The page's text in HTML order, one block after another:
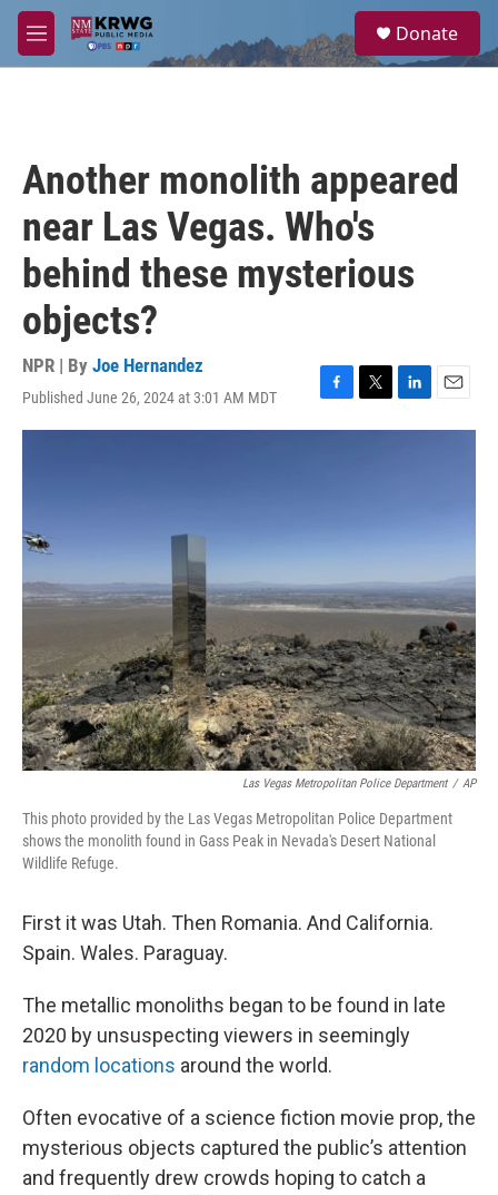
Skip to main content
M
e
a
Donate
Another monolith appeared
near Las Vegas. Who's
behind these mysterious
objects?
NPR | By Joe Hernandez
Published June 26, 2024 at 3:01 AM MDT
F
a
T
w
L
i
E
m
Las Vegas Metropolitan Police Department / AP
This photo provided by the Las Vegas Metropolitan Police Department
shows the monolith found in Gass Peak in Nevada's Desert National
Wildlife Refuge.
First it was Utah. Then Romania. And California.
Spain. Wales. Paraguay.
The metallic monoliths began to be found in late
2020 by unsuspecting viewers in seemingly
random locations around the world.
Often evocative of a science fiction movie prop, the
mysterious objects captured the public’s attention
and frequently drew crowds hoping to catch a